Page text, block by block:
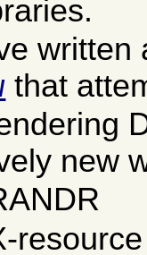
that
new